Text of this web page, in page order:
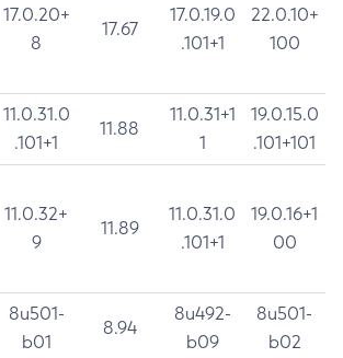
17.0.20+
8
17.67
17.0.19.0
.101+1
22.0.10+
100
11.0.31.0
.101+1
11.88
11.0.31+1
1
19.0.15.0
.101+101
11.0.32+
9
11.89
11.0.31.0
.101+1
19.0.16+1
00
8u501-
b01
8.94
8u492-
b09
8u501-
b02